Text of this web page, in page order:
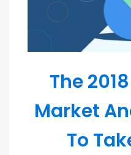
The
Market
To